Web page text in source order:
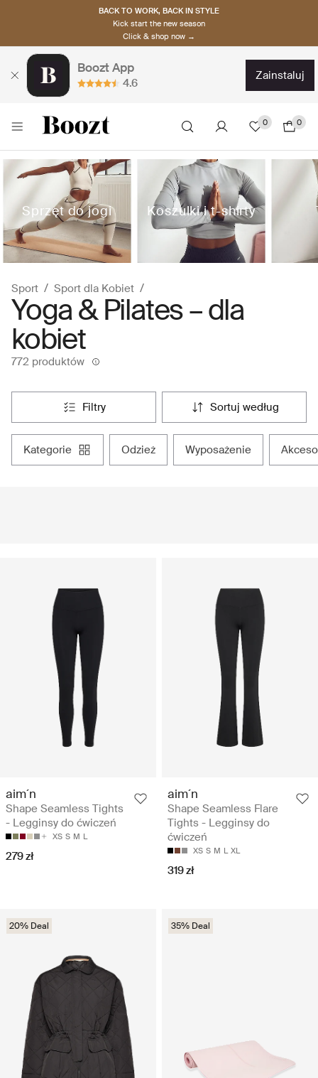
BACK TO WORK, BACK IN STYLE
Kick start the new season
Click & shop now →
Boozt App
4.6
zainstaluj
0 0
Sprzęt do jogi Koszulki i t-shirty
Sport Sport dla Kobiet
Yoga & Pilates – dla
kobiet
772 produktów
filtry sortuj według
kategorie odzież wyposażenie
aim´n
Shape Seamless Tights
- Legginsy do ćwiczeń
XS S M L
279 zł
aim´n
Shape Seamless Flare
Tights - Legginsy do
ćwiczeń
XS S M L XL
319 zł
20% Deal 35% Deal